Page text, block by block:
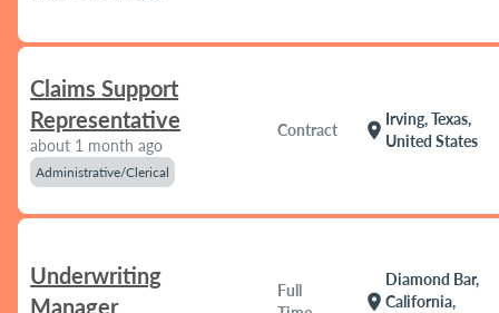
Claims Support
Representative
about 1 month ago
Administrative/Clerical
Contract location_on
Irving, Texas,
United States
Underwriting
Manager
Full
location_on
Diamond Bar,
California,